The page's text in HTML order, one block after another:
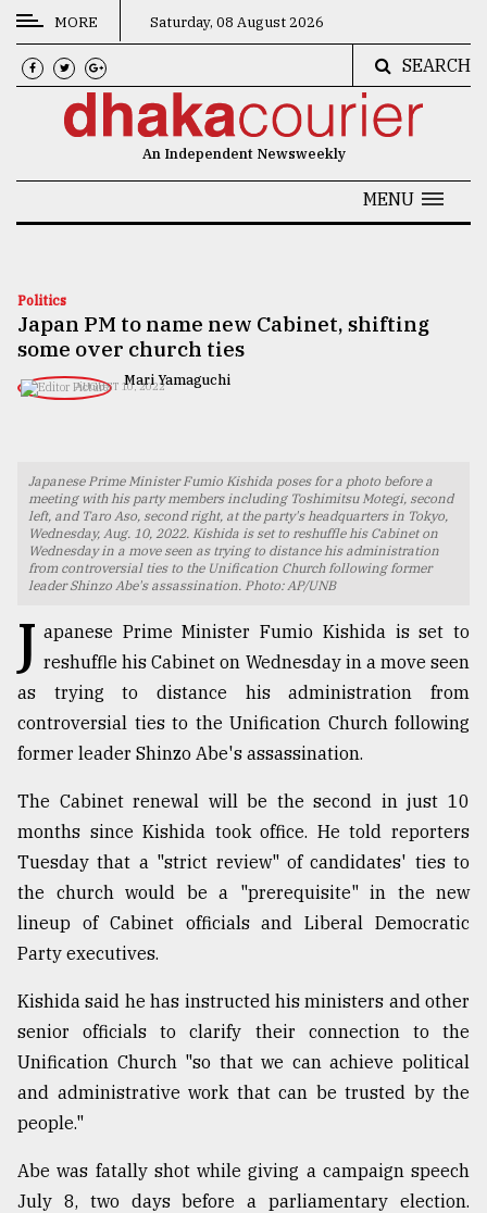
CATEGORIES
News
Technology
TRENDING
Users
prepaid
meters
in
dilemma:
mu
..
Sylhet
the
Khulna
August
03,
2018
MORE Saturday, 08 August 2026
SEARCH
An Independent Newsweekly
MENU
Politics
Japan PM to name new Cabinet, shifting
some over church ties
Mari Yamaguchi
AUGUST 10, 2022
Japanese Prime Minister Fumio Kishida poses for a photo before a
meeting with his party members including Toshimitsu Motegi, second
left, and Taro Aso, second right, at the party's headquarters in Tokyo,
Wednesday, Aug. 10, 2022. Kishida is set to reshuffle his Cabinet on
Wednesday in a move seen as trying to distance his administration
from controversial ties to the Unification Church following former
leader Shinzo Abe's assassination. Photo: AP/UNB
J apanese Prime Minister Fumio Kishida is set to
reshuffle his Cabinet on Wednesday in a move seen
as trying to distance his administration from
controversial ties to the Unification Church following
former leader Shinzo Abe's assassination.
The Cabinet renewal will be the second in just 10
months since Kishida took office. He told reporters
Tuesday that a "strict review" of candidates' ties to
the church would be a "prerequisite" in the new
lineup of Cabinet officials and Liberal Democratic
Party executives.
Kishida said he has instructed his ministers and other
senior officials to clarify their connection to the
Unification Church "so that we can achieve political
and administrative work that can be trusted by the
people."
Abe was fatally shot while giving a campaign speech
July 8, two days before a parliamentary election.